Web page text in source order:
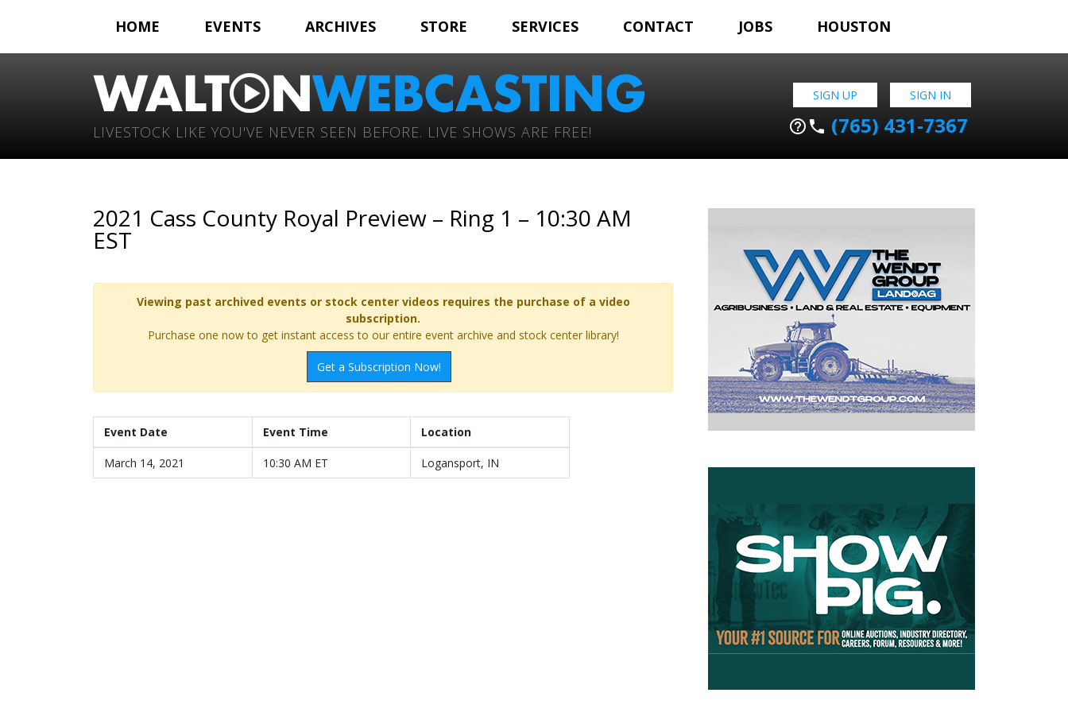
HOME EVENTS ARCHIVES STORE SERVICES CONTACT JOBS HOUSTON
LIVESTOCK LIKE YOU'VE NEVER SEEN BEFORE. LIVE SHOWS ARE FREE!
SIGN UP SIGN IN
help_outline phone (765) 431-7367
2021 Cass County Royal Preview – Ring 1 – 10:30 AM
EST
Viewing past archived events or stock center videos requires the purchase of a video
subscription.
Purchase one now to get instant access to our entire event archive and stock center library!
Get a Subscription Now!
Event Date Event Time Location
March 14, 2021 10:30 AM ET Logansport, IN